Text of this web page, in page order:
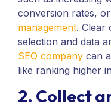
conversion rates,
management. Clear
selection and data
SEO company can
like ranking higher
2. Collect